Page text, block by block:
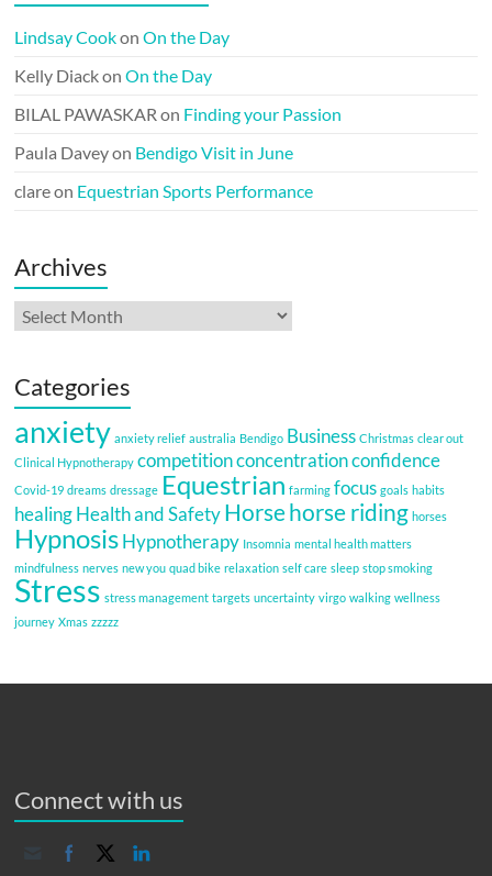
Lindsay CookonOn the Day
Kelly DiackonOn the Day
BILAL PAWASKAR on Finding your Passion
Paula Daveyon Bendigo Visit in June
clareon Equestrian Sports Performance
Archives
Archives
Categories
anxiety anxiety relief australia Bendigo Business Christmas clear out
Clinical Hypnotherapy competitionconcentrationconfidence
Covid-19 dreams dressage Equestrian farming focus goals habits
healingHealth and SafetyHorsehorse riding horses
HypnosisHypnotherapy Insomnia mental health matters
mindfulness nerves new you quad bike relaxation self care sleep stop smoking
Stress stress management targets uncertainty virgo walking wellness
journey Xmas zzzzz
Connect with us